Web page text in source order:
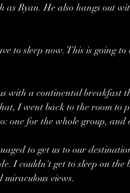
as Ryan. He also hangs out
to sleep now. This is going to
with a continental breakfast
I went back to the room to
one for the whole group, and
to get us to our
I couldn't get to sleep on the
views.